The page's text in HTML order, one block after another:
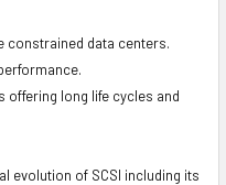
constrained data centers.
offering long life cycles and
evolution of SCSI including its